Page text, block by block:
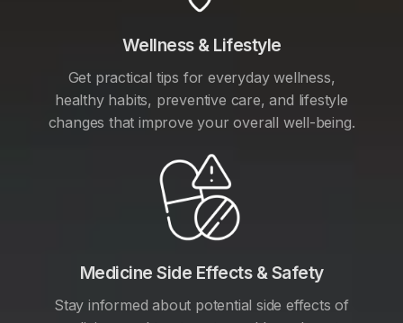
Wellness & Lifestyle
Get practical tips for everyday wellness,
healthy habits, preventive care, and lifestyle
changes that improve your overall well-being.
Medicine Side Effects & Safety
Stay informed about potential side effects of